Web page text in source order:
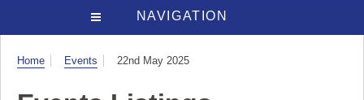
NAVIGATION
Visit
Home Events 22nd May 2025